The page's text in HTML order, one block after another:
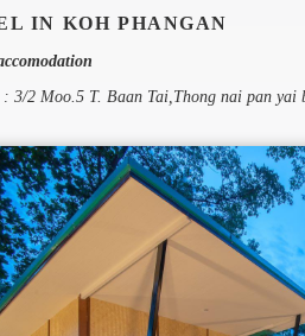
IN KOH PHANGAN
: 3/2 Moo.5 T. Baan Tai,Thong nai pan